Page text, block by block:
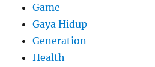
Game
Gaya Hidup
Generation
Health